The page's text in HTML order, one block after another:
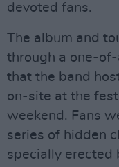
devoted fans.
The album and
through a one-
that the band
on-site at the
weekend. Fans
series of hidden
specially erected